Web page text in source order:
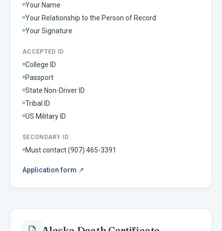
Your Name
Your Relationship to the Person of Record
Your Signature
ACCEPTED ID
College ID
Passport
State Non-Driver ID
Tribal ID
US Military ID
SECONDARY ID
Must contact (907) 465-3391
Application form ↗